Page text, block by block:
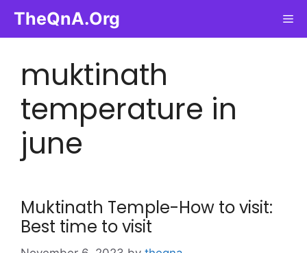
content
TheQnA.Org
muktinath
temperature in
june
Muktinath Temple-How to visit:
Best time to visit